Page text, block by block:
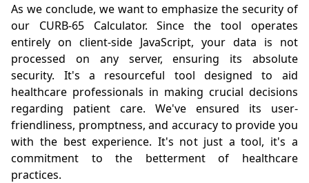
As we conclude, we want to emphasize the security of
our CURB-65 Calculator. Since the tool operates
entirely on client-side JavaScript, your data is not
processed on any server, ensuring its absolute
security. It's a resourceful tool designed to aid
healthcare professionals in making crucial decisions
regarding patient care. We've ensured its user-
friendliness, promptness, and accuracy to provide you
with the best experience. It's not just a tool, it's a
commitment to the betterment of healthcare
practices.